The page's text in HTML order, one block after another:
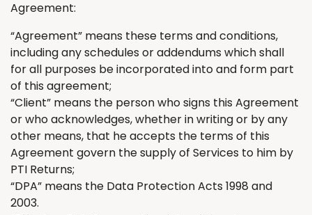
Agreement:
“Agreement” means these terms and conditions,
including any schedules or addendums which shall
for all purposes be incorporated into and form part
of this agreement;
“Client” means the person who signs this Agreement
or who acknowledges,whether in writing or by any
other means, that he accepts the terms of this
Agreement govern the supply of Services to him by
PTI Returns;
“DPA” means the Data Protection Acts 1998 and
2003.